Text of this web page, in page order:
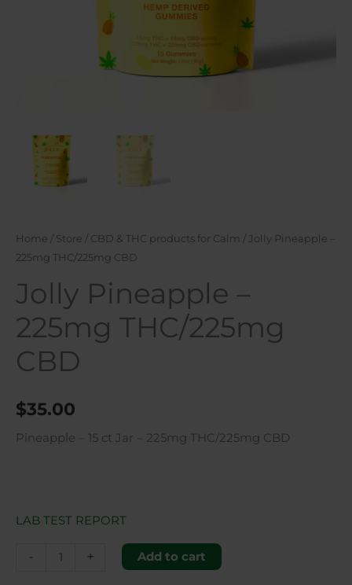
Home / Store / CBD & THC products for Calm / Jolly Pineapple –
225mg THC/225mg CBD
Jolly Pineapple –
225mg THC/225mg
CBD
$35.00
Pineapple – 15 ct Jar – 225mg THC/225mg CBD
LAB TEST REPORT
- + Add to cart